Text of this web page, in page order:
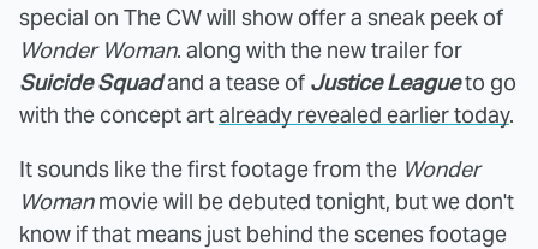
special on The CW will show offer a sneak peek of
Wonder Woman. along with the new trailer for
Suicide Squadand a tease of Justice Leagueto go
with the concept artalready revealed earlier today.
It sounds like the first footage from the Wonder
Womanmovie will be debuted tonight, but we don't
know if that means just behind the scenes footage